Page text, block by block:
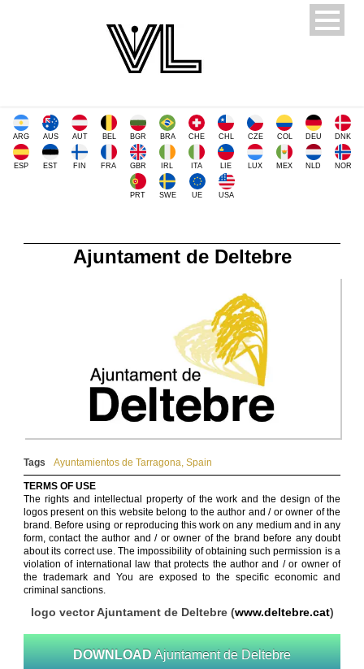
ARG AUS AUT BEL BGR BRA CHE CHL CZE COL DEU DNK
ESP EST FIN FRA GBR IRL ITA LIE LUX MEX NLD NOR
PRT SWE UE USA
Ajuntament de Deltebre
Tags Ayuntamientos de Tarragona, Spain
TERMS OF USE
The rights and intellectual property of the work and the design of the
logos present on this website belong to the author and / or owner of the
brand. Before using or reproducing this work on any medium and in any
form, contact the author and / or owner of the brand before any doubt
about its correct use. The impossibility of obtaining such permission is a
violation of international law that protects the author and / or owner of
the trademark and You are exposed to the specific economic and
criminal sanctions.
logo vector Ajuntament de Deltebre (www.deltebre.cat)
DOWNLOAD Ajuntament de Deltebre